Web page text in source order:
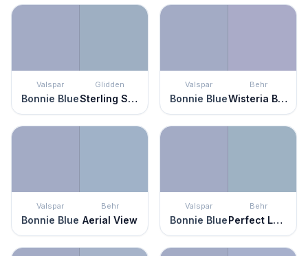
Valspar
Bonnie Blue
Glidden
Sterling Silver
Valspar
Bonnie Blue
Behr
Wisteria Blue
Valspar
Bonnie Blue
Behr
Aerial View
Valspar
Bonnie Blue
Behr
Perfect Landing